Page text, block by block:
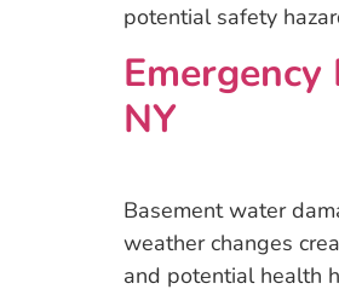
potential safety
NY
Basement water
weather changes
and potential health